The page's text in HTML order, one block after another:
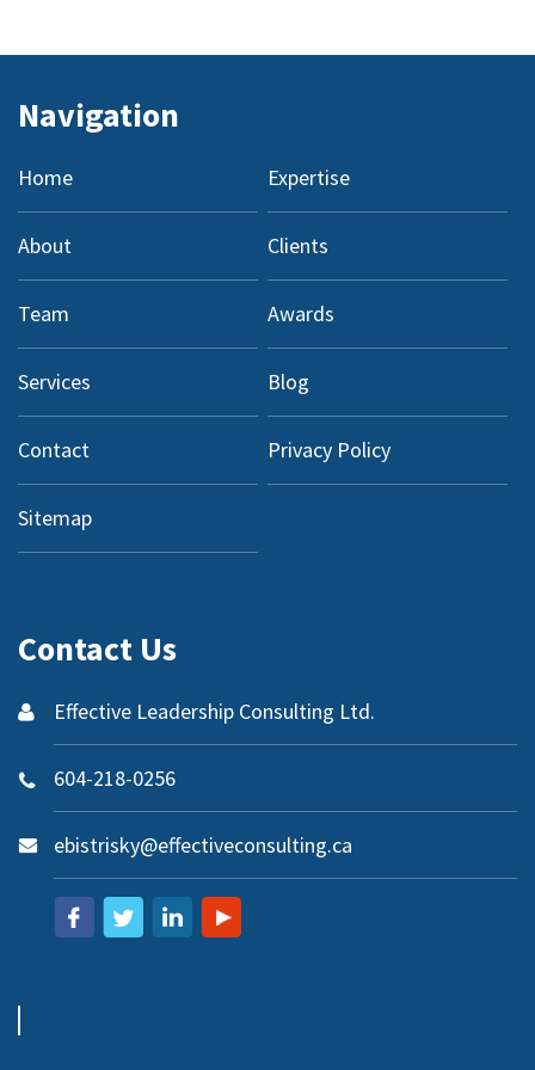
Navigation
Home Expertise
About Clients
Team Awards
Services Blog
Contact Privacy Policy
Sitemap
Contact Us
Effective Leadership Consulting Ltd.
604-218-0256
ebistrisky@effectiveconsulting.ca